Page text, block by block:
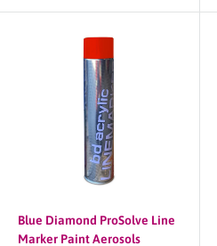
Blue Diamond ProSolve Line
Marker Paint Aerosols